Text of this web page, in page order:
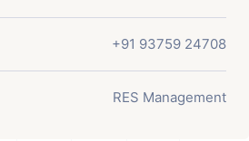
+91 93759 24708
RES Management